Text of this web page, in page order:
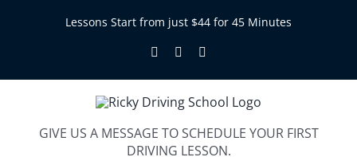
Lessons Start from just $44 for 45 Minutes
FacebookInstagram
GIVE US A MESSAGE TO SCHEDULE YOUR FIRST
DRIVING LESSON.